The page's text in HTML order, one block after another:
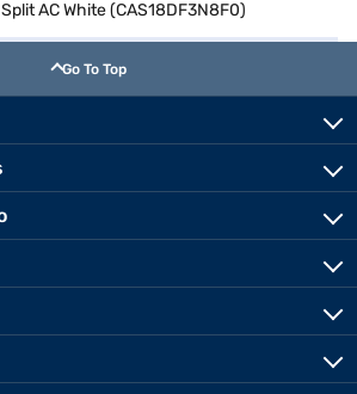
AC White (CAS18DF3N8F0)
Go To Top